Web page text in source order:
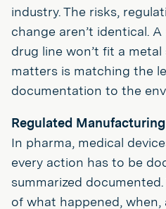
industry. The risks,
change aren’t identical.
drug line won’t fit a
matters is matching the
documentation to the
Regulated Manufacturing
In pharma, medical
every action has to be
summarized
of what happened, when,